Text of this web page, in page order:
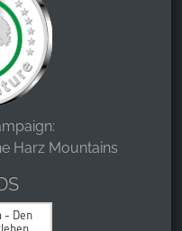
Harz Mountains